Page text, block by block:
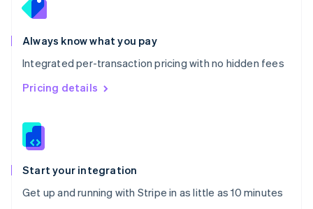
Always know what you pay
Integrated per-transaction pricing with no hidden fees
Pricing details
Start your integration
Get up and running with Stripe in as little as 10 minutes
Portugal
Português
Romania
English
Singapore
English 简体中文
Slovakia
Slovenia
Spain
EspañolEnglish
Svenska English